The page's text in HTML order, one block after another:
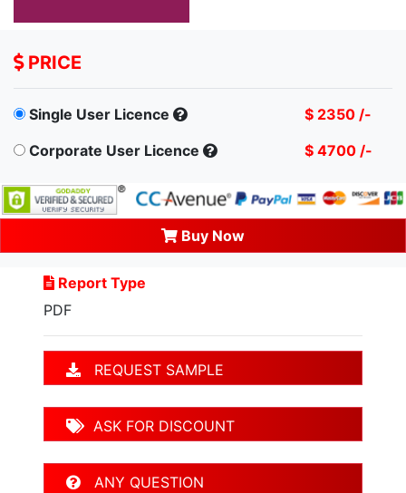
PRICE
Single User Licence
$ 2350 /-
Corporate User Licence
$ 4700 /-
Buy Now
Report Type
PDF
REQUEST SAMPLE
ASK FOR DISCOUNT
ANY QUESTION